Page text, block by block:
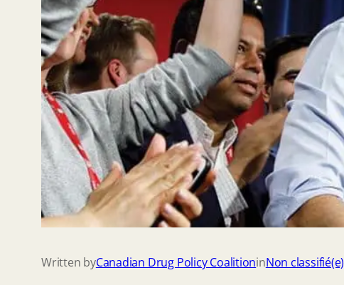
Written byCanadian Drug Policy CoalitioninNon classifié(e)